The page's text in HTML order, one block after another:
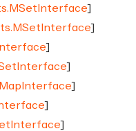
]
]
]
]
]
]
]